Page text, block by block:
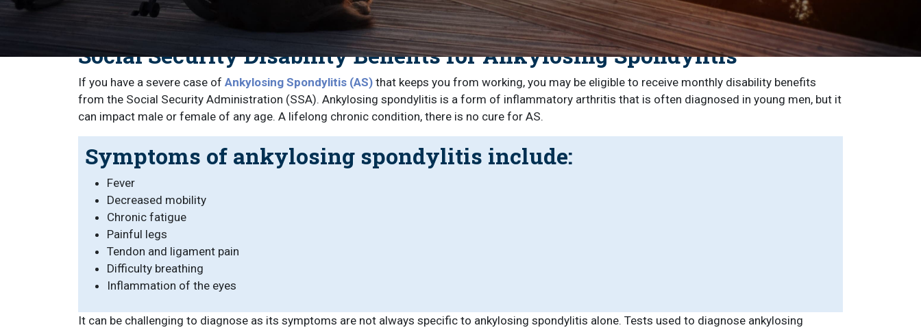
Ankylosing Spondylitis and Social Security Disability
Social Security Disability Benefits for Ankylosing Spondylitis
If you have a severe case of Ankylosing Spondylitis (AS) that keeps you from working, you may be eligible to receive monthly disability benefits
from the Social Security Administration (SSA). Ankylosing spondylitis is a form of inflammatory arthritis that is often diagnosed in young men, but it
can impact male or female of any age. A lifelong chronic condition, there is no cure for AS.
Symptoms of ankylosing spondylitis include:
Fever
Decreased mobility
Chronic fatigue
Painful legs
Tendon and ligament pain
Difficulty breathing
Inflammation of the eyes
It can be challenging to diagnose as its symptoms are not always specific to ankylosing spondylitis alone. Tests used to diagnose ankylosing